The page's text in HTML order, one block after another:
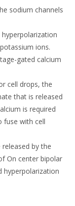
sodium channels
ions.
gated calcium
cell drops, the
that is released
is required
fuse with cell
by the
On center bipolar
hyperpolarization